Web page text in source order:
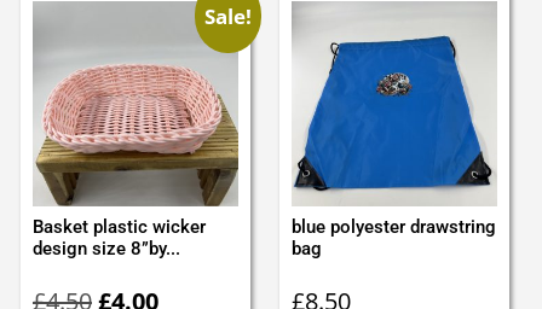
Sale!
Basket plastic wicker
design size 8”by...
£4.50£4.00
blue polyester drawstring
bag
£8.50